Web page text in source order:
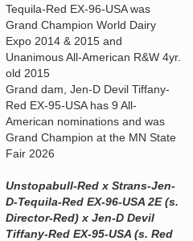
Tequila-Red EX-96-USA was
Grand Champion World Dairy
Expo 2014 & 2015 and
Unanimous All-American R&W 4yr.
old 2015
Grand dam, Jen-D Devil Tiffany-
Red EX-95-USA has 9 All-
American nominations and was
Grand Champion at the MN State
Fair 2026
Unstopabull-Red x Strans-Jen-
D-Tequila-Red EX-96-USA 2E (s.
Director-Red) x Jen-D Devil
Tiffany-Red EX-95-USA (s. Red